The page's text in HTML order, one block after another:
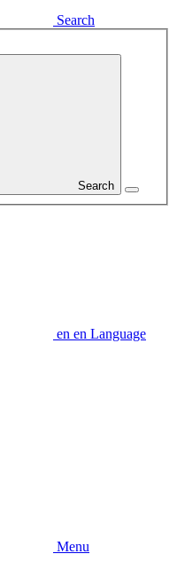
Search
Search
en en Language
Menu